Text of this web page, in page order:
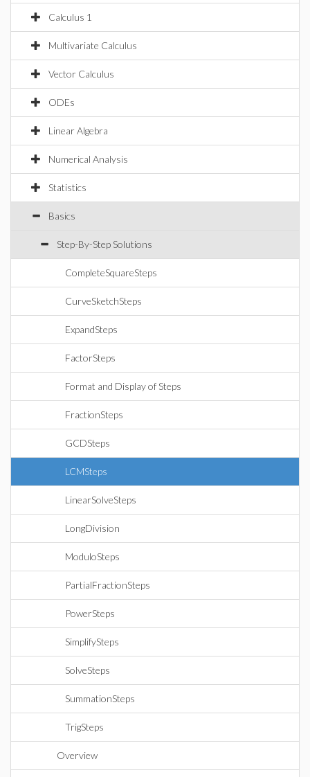
Calculus 1
Multivariate Calculus
Vector Calculus
ODEs
Linear Algebra
Numerical Analysis
Statistics
Basics
Step-By-Step Solutions
CompleteSquareSteps
CurveSketchSteps
ExpandSteps
FactorSteps
Format and Display of Steps
FractionSteps
GCDSteps
LCMSteps
LinearSolveSteps
LongDivision
ModuloSteps
PartialFractionSteps
PowerSteps
SimplifySteps
SolveSteps
SummationSteps
TrigSteps
Overview